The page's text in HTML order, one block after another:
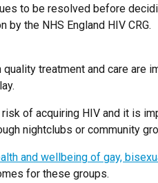
to be resolved before
the NHS England HIV CRG.
treatment and care
of acquiring HIV and it is
nightclubs or community
and wellbeing of gay,
for these groups.